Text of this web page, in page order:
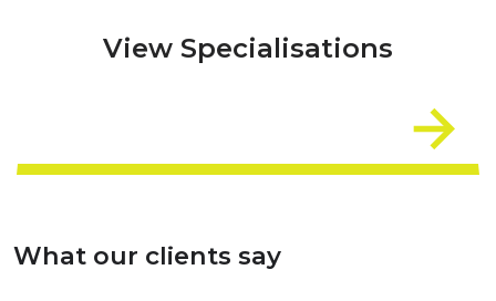
View Specialisations
What our clients say